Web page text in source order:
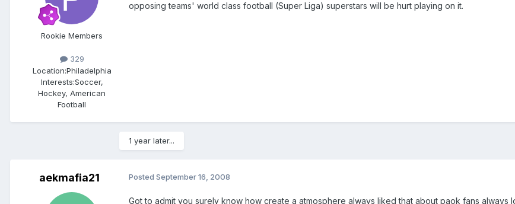
Rookie Members
329
Location:Philadelphia
Interests:Soccer,
Hockey, American
Football
opposing teams' world class football (Super Liga) superstars will be hurt playing on it.
1 year later...
aekmafia21 Posted September 16, 2008
Got to admit you surely know how create a atmosphere always liked that about paok fans always